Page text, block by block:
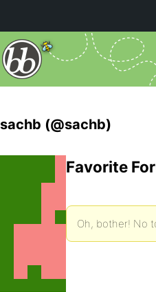
sachb (@sachb)
Favorite
Oh, bother! No